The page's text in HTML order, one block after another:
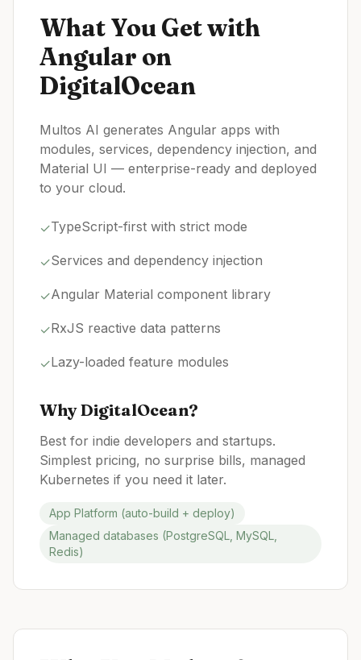
What You Get with
Angular on
DigitalOcean
Multos AI generates Angular apps with
modules, services, dependency injection, and
Material UI — enterprise-ready and deployed
to your cloud.
✓TypeScript-first with strict mode
✓Services and dependency injection
✓Angular Material component library
✓RxJS reactive data patterns
✓Lazy-loaded feature modules
WhyDigitalOcean?
Best for indie developers and startups.
Simplest pricing, no surprise bills, managed
Kubernetes if you need it later.
App Platform (auto-build + deploy)
Managed databases (PostgreSQL, MySQL,
Redis)